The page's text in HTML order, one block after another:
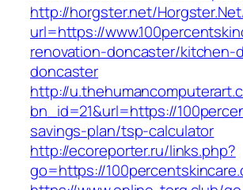
http://horgster.net/
url=https://
renovation-doncaster/kitchen-
doncaster
http://
bn_id=21&url=https://
savings-plan/tsp-calculator
http://ecoreporter.ru/links.php?
go=https://